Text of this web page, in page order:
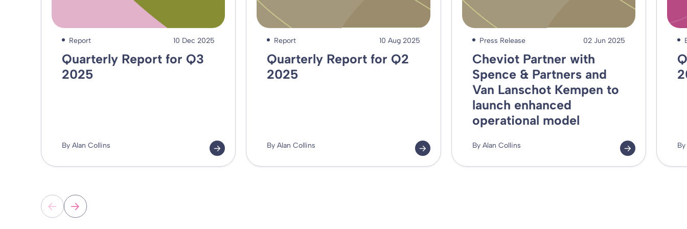
Report 10 Dec 2025
Quarterly Report for Q3
2025
By Alan Collins
Report 10 Aug 2025
Quarterly Report for Q2
2025
By Alan Collins
Press Release 02 Jun 2025
Cheviot Partner with
Spence & Partners and
Van Lanschot Kempen to
launch enhanced
operational model
By Alan Collins